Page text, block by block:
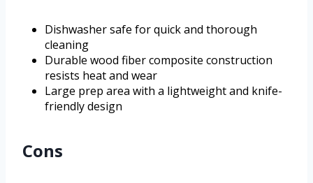
Dishwasher safe for quick and thorough
cleaning
Durable wood fiber composite construction
resists heat and wear
Large prep area with a lightweight and knife-
friendly design
Cons